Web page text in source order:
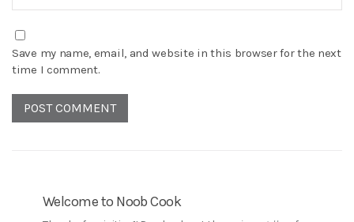
Save my name, email, and website in this browser for the next
time I comment.
Welcome to Noob Cook